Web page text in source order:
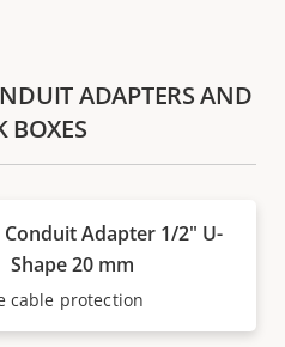
ADAPTERS AND
BOXES
Conduit Adapter 1/2" U-
Shape 20 mm
cable protection